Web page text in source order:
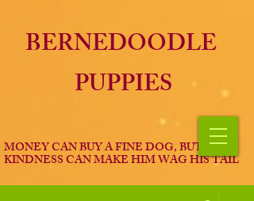
MONEY CAN BUY A FINE DOG, BUT ONLY
KINDNESS CAN MAKE HIM WAG HIS TAIL
BERNEDOODLE
PUPPIES